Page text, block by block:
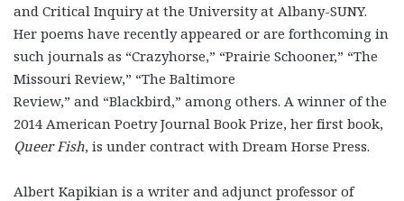
and Critical Inquiry at the University at Albany-SUNY.
Her poems have recently appeared or are forthcoming in
such journals as “Crazyhorse,” “Prairie Schooner,” “The
Missouri Review,” “The Baltimore
Review,” and “Blackbird,” among others. A winner of the
2014 American Poetry Journal Book Prize, her first book,
Queer Fish, is under contract with Dream Horse Press.
Albert Kapikian is a writer and adjunct professor of